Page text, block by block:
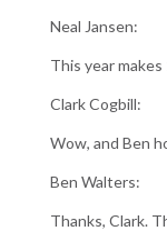
Neal
This year
Clark
Wow, and Ben
Ben
Thanks, Clark.